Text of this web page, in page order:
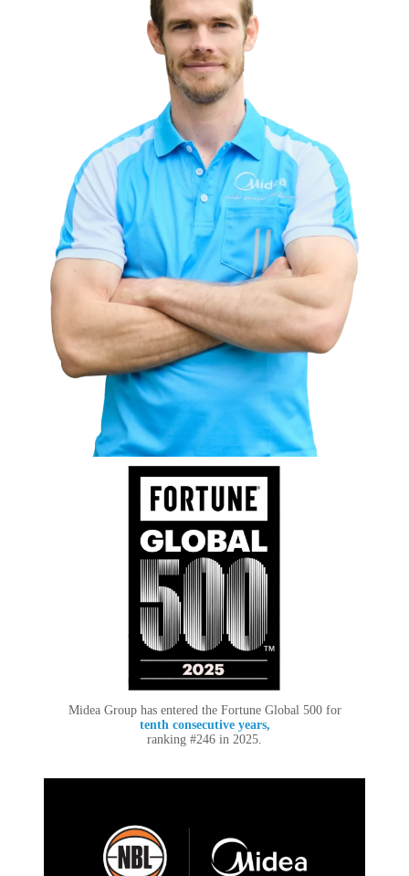
Midea Group has entered the Fortune Global 500 for
tenth consecutive years,
ranking #246 in 2025.